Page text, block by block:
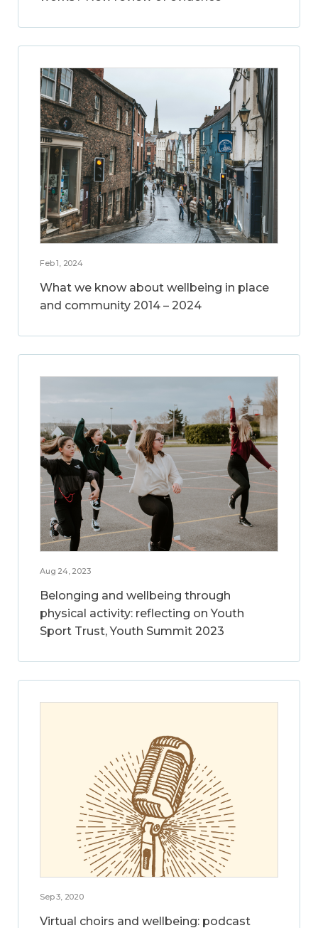
Feb 1, 2024
What we know about wellbeing in place
and community 2014 – 2024
Aug 24, 2023
Belonging and wellbeing through
physical activity: reflecting on Youth
Sport Trust, Youth Summit 2023
Sep 3, 2020
Virtual choirs and wellbeing: podcast